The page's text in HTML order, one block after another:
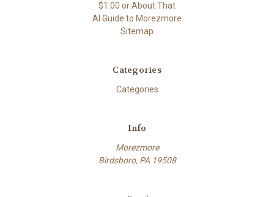
$1.00 or About That
AI Guide to Morezmore
Sitemap
Categories
Categories
Info
Morezmore
Birdsboro, PA 19508